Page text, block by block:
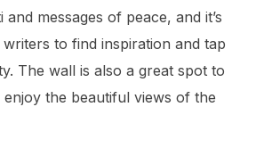
messages of peace, and it’s
to find inspiration and tap
The wall is also a great spot to
the beautiful views of the